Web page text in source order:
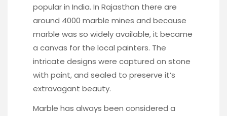
popular in India. In Rajasthan there are
around 4000 marble mines and because
marble was so widely available, it became
a canvas for the local painters. The
intricate designs were captured on stone
with paint, and sealed to preserve it’s
extravagant beauty.
Marble has always been considered a